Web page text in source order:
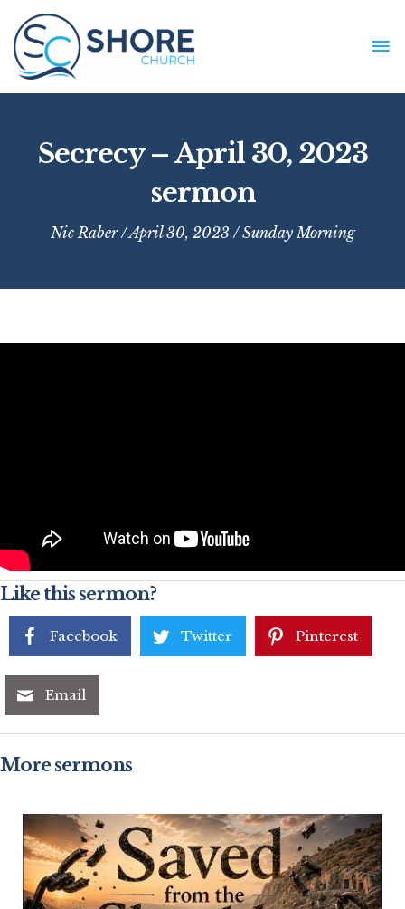
content
Secrecy – April 30, 2023
sermon
Nic Raber/ April 30, 2023 /Sunday Morning
Like this sermon?
Facebook Twitter Pinterest
Email
More sermons